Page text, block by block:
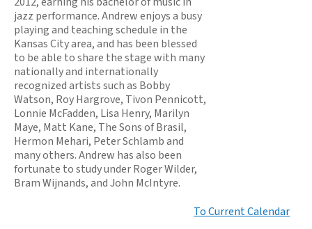
jazz performance. Andrew enjoys a busy
playing and teaching schedule in the
Kansas City area, and has been blessed
to be able to share the stage with many
nationally and internationally
recognized artists such as Bobby
Watson, Roy Hargrove, Tivon Pennicott,
Lonnie McFadden, Lisa Henry, Marilyn
Maye, Matt Kane, The Sons of Brasil,
Hermon Mehari, Peter Schlamb and
many others. Andrew has also been
fortunate to study under Roger Wilder,
Bram Wijnands, and John McIntyre.
To Current Calendar